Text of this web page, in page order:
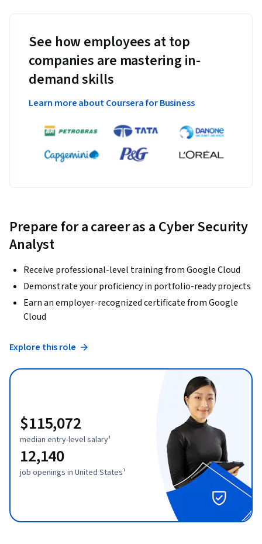
See how employees at top
companies are mastering in-
demand skills
Learn more about Coursera for Business
Prepare for a career as a Cyber Security
Analyst
Receive professional-level training from Google Cloud
Demonstrate your proficiency in portfolio-ready projects
Earn an employer-recognized certificate from Google
Cloud
Explore this role
$115,072
median entry-level salary¹
12,140
job openings in United States¹